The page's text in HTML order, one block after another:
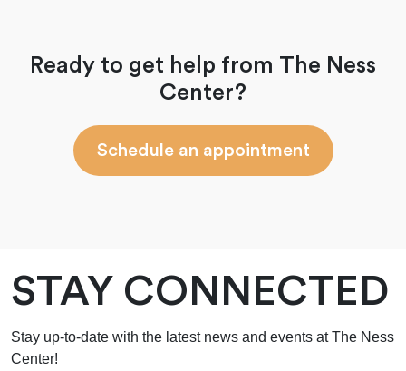
Ready to get help from The Ness
Center?
Schedule an appointment
STAY CONNECTED
Stay up-to-date with the latest news and events at The Ness
Center!